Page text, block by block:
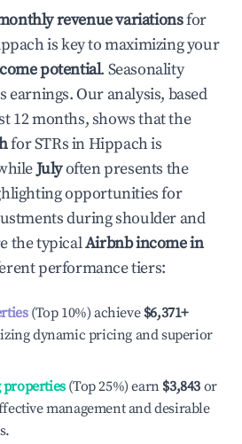
revenue variationsfor
is key to maximizing your
potential. Seasonality
Our analysis, based
12 months, shows that the
for STRs inHippachis
Julyoften presents the
opportunities for
during shoulder and
the typicalAirbnb income in
performance tiers:
(Top 10%) achieve $6,371+
dynamic pricing and superior
(Top 25%) earn $3,843 or
management and desirable